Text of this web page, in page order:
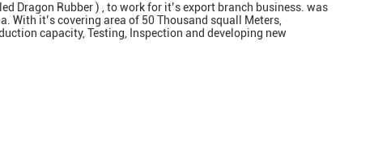
Dragon Rubber ) , to work for it’s export branch business. was
With it’s covering area of 50 Thousand squall Meters,
capacity, Testing, Inspection and developing new